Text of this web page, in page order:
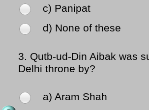
c) Panipat
d) None of these
3. Qutb-ud-Din Aibak was
Delhi throne by?
a) Aram Shah